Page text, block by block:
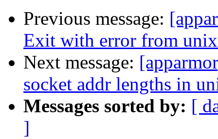
Previous message:
Exit with error from
Next message:
socket addr lengths in
Messages sorted by: [
]